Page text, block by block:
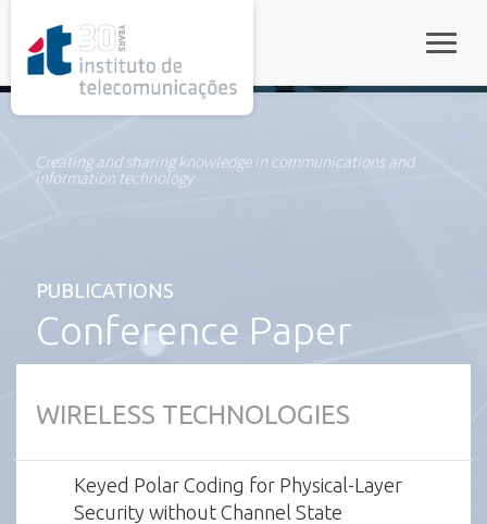
Creating and sharing knowledge in communications and
information technology
PUBLICATIONS
Conference Paper
WIRELESS TECHNOLOGIES
Keyed Polar Coding for Physical-Layer
Security without Channel State